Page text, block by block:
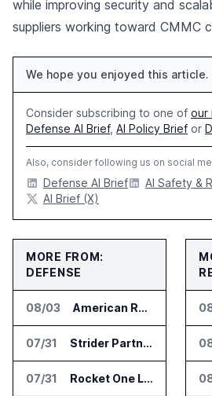
while improving security and
suppliers working toward CMMC
We hope you enjoyed this article.
Consider subscribing to one of our
Defense AI Brief, AI Policy Brief or
Also, consider following us on social
Defense AI Brief AI Safety &
AI Brief (X)
MORE FROM:
DEFENSE
08/03 American Rheinmetall Gets U.S. Army Contract for Autonomous Logistics Vehicles
07/31 Strider Partners With Ionic Mineral Technologies on Supply Chain Intelligence
07/31 Rocket One Licenses NASA Avionics Technology for Space AI Platform